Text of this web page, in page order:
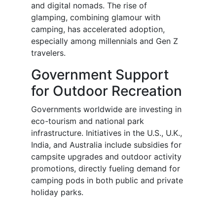
and digital nomads. The rise of
glamping, combining glamour with
camping, has accelerated adoption,
especially among millennials and Gen Z
travelers.
Government Support
for Outdoor Recreation
Governments worldwide are investing in
eco-tourism and national park
infrastructure. Initiatives in the U.S., U.K.,
India, and Australia include subsidies for
campsite upgrades and outdoor activity
promotions, directly fueling demand for
camping pods in both public and private
holiday parks.